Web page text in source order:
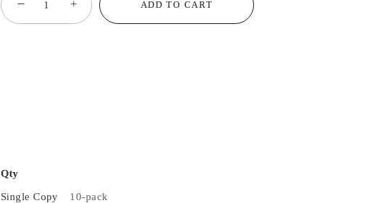
− + ADD TO CART
Qty
Single Copy 10-pack